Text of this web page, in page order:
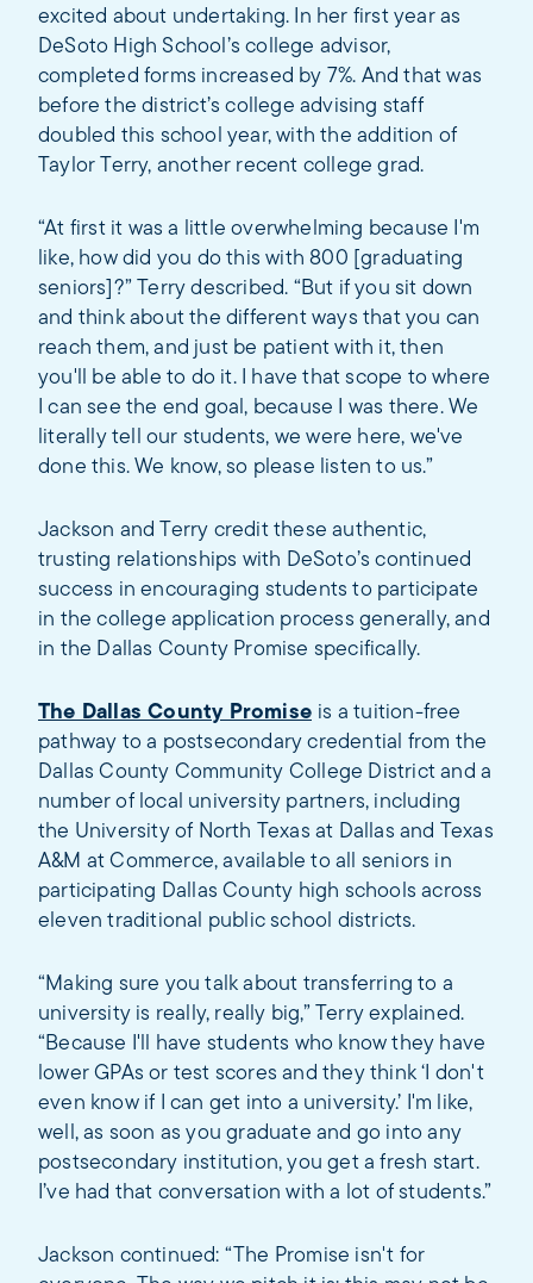
excited about undertaking. In her first year as
DeSoto High School’s college advisor,
completed forms increased by 7%. And that was
before the district’s college advising staff
doubled this school year, with the addition of
Taylor Terry, another recent college grad.
“At first it was a little overwhelming because I'm
like, how did you do this with 800 [graduating
seniors]?” Terry described. “But if you sit down
and think about the different ways that you can
reach them, and just be patient with it, then
you'll be able to do it. I have that scope to where
I can see the end goal, because I was there. We
literally tell our students, we were here, we've
done this. We know, so please listen to us.”
Jackson and Terry credit these authentic,
trusting relationships with DeSoto’s continued
success in encouraging students to participate
in the college application process generally, and
in the Dallas County Promise specifically.
The Dallas County Promise is a tuition-free
pathway to a postsecondary credential from the
Dallas County Community College District and a
number of local university partners, including
the University of North Texas at Dallas and Texas
A&M at Commerce, available to all seniors in
participating Dallas County high schools across
eleven traditional public school districts.
“Making sure you talk about transferring to a
university is really, really big,” Terry explained.
“Because I'll have students who know they have
lower GPAs or test scores and they think ‘I don't
even know if I can get into a university.’ I'm like,
well, as soon as you graduate and go into any
postsecondary institution, you get a fresh start.
I’ve had that conversation with a lot of students.”
Jackson continued: “The Promise isn't for